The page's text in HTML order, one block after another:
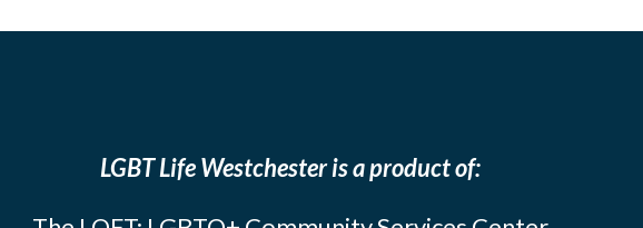
LGBT Life Westchester is a product of: